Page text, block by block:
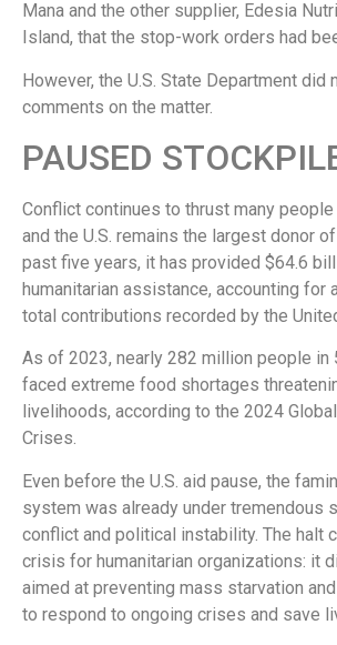
Mana and the other supplier, Edesia
Island, that the stop-work orders had
However, the U.S. State Department did
comments on the matter.
PAUSED
Conflict continues to thrust many people
and the U.S. remains the largest donor
past five years, it has provided $64.6
humanitarian assistance, accounting for
total contributions recorded by the
As of 2023, nearly 282 million people in
faced extreme food shortages
livelihoods, according to the 2024
Crises.
Even before the U.S. aid pause, the
system was already under tremendous
conflict and political instability. The halt
crisis for humanitarian organizations: it
aimed at preventing mass starvation
to respond to ongoing crises and save